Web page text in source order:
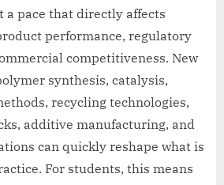
a pace that directly affects
performance, regulatory
competitiveness. New
synthesis, catalysis,
recycling technologies,
additive manufacturing, and
can quickly reshape what is
For students, this means